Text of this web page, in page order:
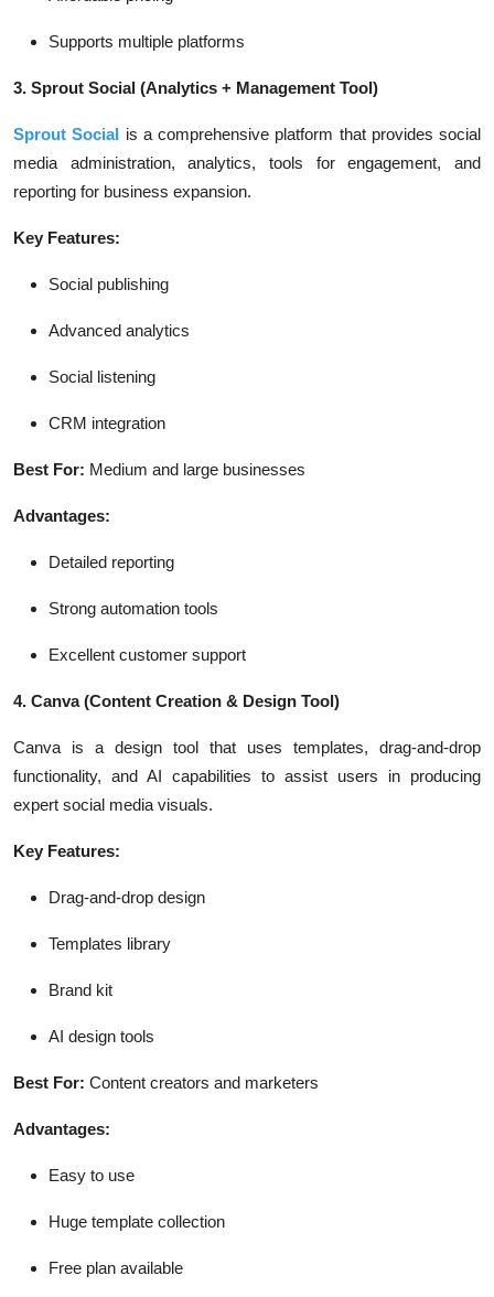
Supports multiple platforms
3. Sprout Social (Analytics + Management Tool)
Sprout Social is a comprehensive platform that provides social
media administration, analytics, tools for engagement, and
reporting for business expansion.
Key Features:
Social publishing
Advanced analytics
Social listening
CRM integration
Best For: Medium and large businesses
Advantages:
Detailed reporting
Strong automation tools
Excellent customer support
4. Canva (Content Creation & Design Tool)
Canva is a design tool that uses templates, drag-and-drop
functionality, and AI capabilities to assist users in producing
expert social media visuals.
Key Features:
Drag-and-drop design
Templates library
Brand kit
AI design tools
Best For: Content creators and marketers
Advantages:
Easy to use
Huge template collection
Free plan available